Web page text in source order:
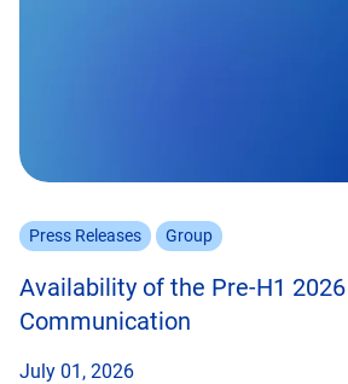
Press Releases Group
Availability of the Pre-H1
Communication
July 01, 2026